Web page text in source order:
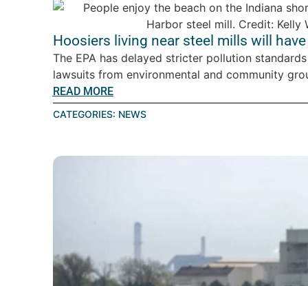
Hoosiers living near steel mills will
The EPA has delayed stricter pollution
lawsuits from environmental and community
READ MORE
CATEGORIES: NEWS